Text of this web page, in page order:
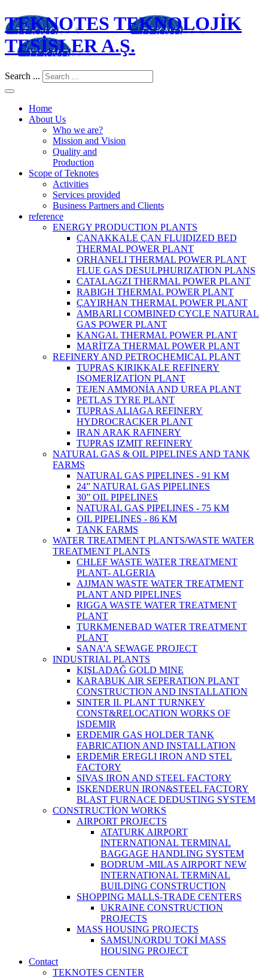
TEKNOTES TEKNOLOJİK
TESİSLER A.Ş.
Search ...
Home
About Us
Who we are?
Mission and Vision
Quality and
Production
Scope of Teknotes
Activities
Services provided
Business Partners and Clients
reference
ENERGY PRODUCTION PLANTS
ÇANAKKALE ÇAN FLUIDIZED BED
THERMAL POWER PLANT
ORHANELI THERMAL POWER PLANT
FLUE GAS DESULPHURIZATION PLANS
CATALAGZI THERMAL POWER PLANT
RABIGH THERMAL POWER PLANT
ÇAYIRHAN THERMAL POWER PLANT
AMBARLI COMBINED CYCLE NATURAL
GAS POWER PLANT
KANGAL THERMAL POWER PLANT
MARİTZA THERMAL POWER PLANT
REFINERY AND PETROCHEMICAL PLANT
TUPRAS KIRIKKALE REFINERY
ISOMERİZATİON PLANT
TEJEN AMMONİA AND UREA PLANT
PETLAS TYRE PLANT
TUPRAS ALIAGA REFINERY
HYDROCRACKER PLANT
IRAN ARAK RAFINERY
TUPRAS IZMIT REFINERY
NATURAL GAS & OIL PIPELINES AND TANK
FARMS
NATURAL GAS PIPELINES - 91 KM
24” NATURAL GAS PIPELINES
30” OIL PIPELINES
NATURAL GAS PIPELINES - 75 KM
OIL PIPELINES - 86 KM
TANK FARMS
WATER TREATMENT PLANTS/WASTE WATER
TREATMENT PLANTS
CHLEF WASTE WATER TREATMENT‎
PLANT- ALGERIA
AJJMAN WASTE WATER TREATMENT‎
PLANT AND PIPELINES
RIGGA WASTE WATER TREATMENT‎
PLANT
TURKMENEBAD WATER TREATMENT
PLANT
SANA'A SEWAGE PROJECT
INDUSTRIAL PLANTS
KIŞLADAĞ GOLD MINE
KARABUK AIR SEPERATION PLANT
CONSTRUCTION AND INSTALLATION
SINTER II. PLANT TURNKEY
CONST&RELOCATION WORKS OF
ISDEMIR
ERDEMIR GAS HOLDER TANK
FABRICATION AND INSTALLATION
ERDEMiR EREGLI IRON AND STEL
FACTORY
SIVAS IRON AND STEEL FACTORY
ISKENDERUN IRON&STEEL FACTORY
BLAST FURNACE DEDUSTING SYSTEM
CONSTRUCTİON WORKS
AIRPORT PROJECTS
ATATURK AIRPORT
INTERNATIONAL TERMINAL
BAGGAGE HANDLING SYSTEM
BODRUM -MILAS AIRPORT NEW
INTERNATIONAL TERMiNAL
BUILDING CONSTRUCTION
SHOPPING MALLS-TRADE CENTERS
UKRAINE CONSTRUCTION
PROJECTS
MASS HOUSING PROJECTS
SAMSUN/ORDU TOKİ MASS
HOUSING PROJECT
Contact
TEKNOTES CENTER